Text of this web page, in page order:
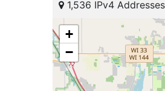
1,536 IPv4 Addresses
+
−